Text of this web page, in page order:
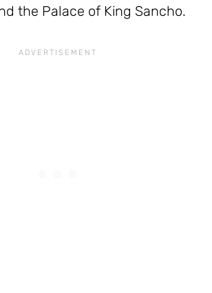
the Palace of King Sancho.